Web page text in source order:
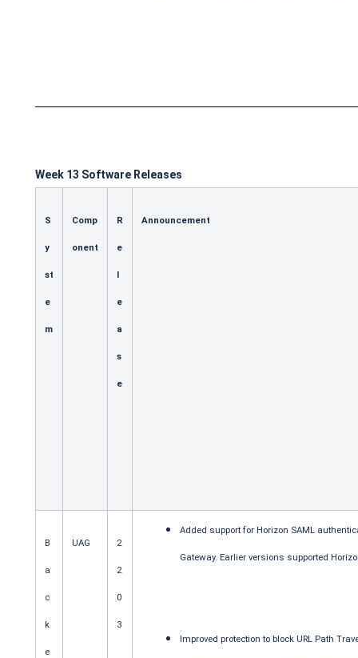
Week 13 Software Releases
S
y
st
e
m
Comp
onent
R
e
l
e
a
s
e
Announcement
B
a
c
k
e
UAG 2
2
0
3
Added support for Horizon SAML
Gateway. Earlier versions supported
Improved protection to block URL Path